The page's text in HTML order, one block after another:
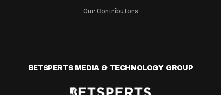
Our Contributors
BETSPERTS MEDIA & TECHNOLOGY GROUP